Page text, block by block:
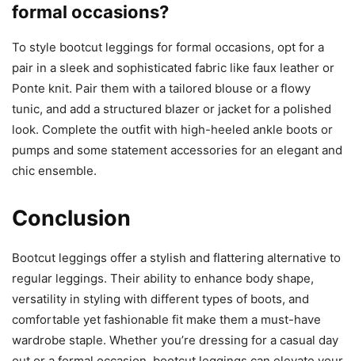
formal occasions?
To style bootcut leggings for formal occasions, opt for a
pair in a sleek and sophisticated fabric like faux leather or
Ponte knit. Pair them with a tailored blouse or a flowy
tunic, and add a structured blazer or jacket for a polished
look. Complete the outfit with high-heeled ankle boots or
pumps and some statement accessories for an elegant and
chic ensemble.
Conclusion
Bootcut leggings offer a stylish and flattering alternative to
regular leggings. Their ability to enhance body shape,
versatility in styling with different types of boots, and
comfortable yet fashionable fit make them a must-have
wardrobe staple. Whether you’re dressing for a casual day